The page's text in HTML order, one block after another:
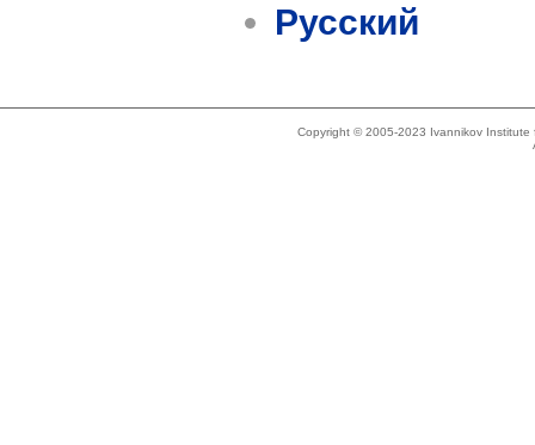
Русский
Copyright © 2005-2023 Ivannikov Institute